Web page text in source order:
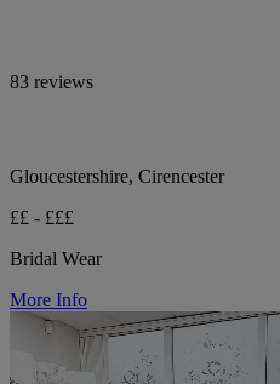
83 reviews
Gloucestershire, Cirencester
££ - £££
Bridal Wear
More Info